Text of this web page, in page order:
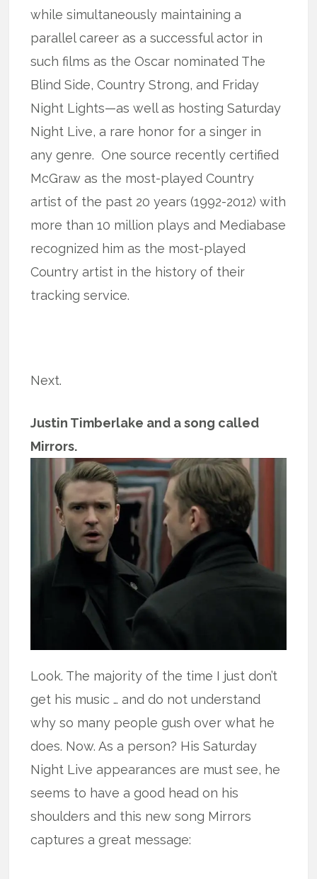
while simultaneously maintaining a
parallel career as a successful actor in
such films as the Oscar nominated The
Blind Side, Country Strong, and Friday
Night Lights—as well as hosting Saturday
Night Live, a rare honor for a singer in
any genre. One source recently certified
McGraw as the most-played Country
artist of the past 20 years (1992-2012) with
more than 10 million plays and Mediabase
recognized him as the most-played
Country artist in the history of their
tracking service.
Next.
Justin Timberlake and a song called
Mirrors.
Look. The majority of the time I just don’t
get his music … and do not understand
why so many people gush over what he
does. Now. As a person? His Saturday
Night Live appearances are must see, he
seems to have a good head on his
shoulders and this new song Mirrors
captures a great message: